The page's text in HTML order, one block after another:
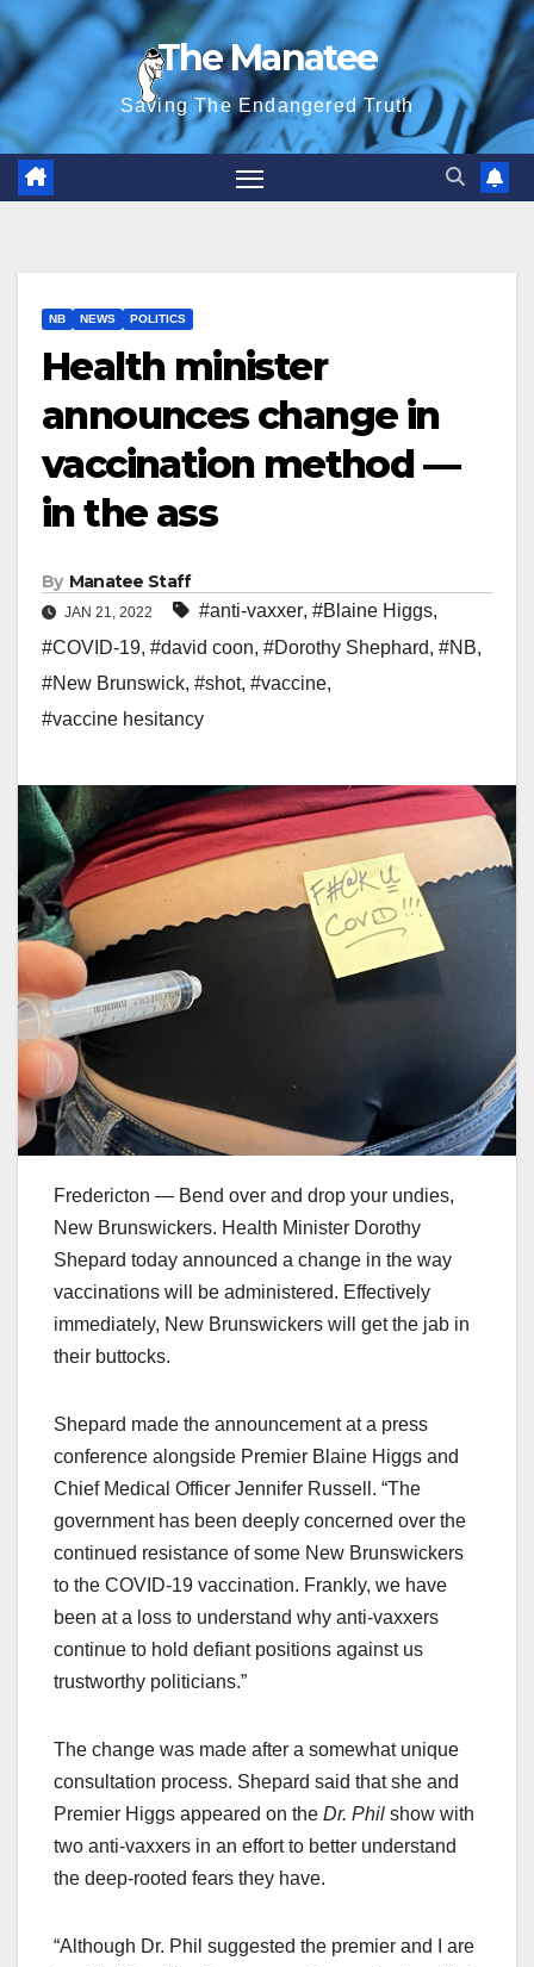
Skip
to
content
The Manatee
Saving The Endangered Truth
NB NEWS POLITICS
Health minister
announces change in
vaccination method —
in the ass
By Manatee Staff
JAN 21, 2022 #anti-vaxxer, #Blaine Higgs,
#COVID-19, #david coon, #Dorothy Shephard, #NB,
#New Brunswick, #shot, #vaccine,
#vaccine hesitancy
Fredericton — Bend over and drop your undies,
New Brunswickers. Health Minister Dorothy
Shepard today announced a change in the way
vaccinations will be administered. Effectively
immediately, New Brunswickers will get the jab in
their buttocks.
Shepard made the announcement at a press
conference alongside Premier Blaine Higgs and
Chief Medical Officer Jennifer Russell. “The
government has been deeply concerned over the
continued resistance of some New Brunswickers
to the COVID-19 vaccination. Frankly, we have
been at a loss to understand why anti-vaxxers
continue to hold defiant positions against us
trustworthy politicians.”
The change was made after a somewhat unique
consultation process. Shepard said that she and
Premier Higgs appeared on the Dr. Phil show with
two anti-vaxxers in an effort to better understand
the deep-rooted fears they have.
“Although Dr. Phil suggested the premier and I are